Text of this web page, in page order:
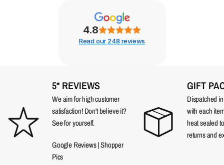
4.8
Read our 248 reviews
5* REVIEWS
We aim for high customer
satisfaction! Don't believe it?
See for yourself.
Google Reviews|Shopper
Pics
GIFT
Dispatched
with each
heat sealed
returns and